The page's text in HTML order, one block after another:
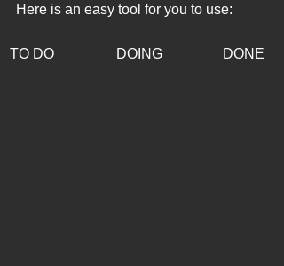
Here is an easy tool for you to use:
TO DO DOING DONE